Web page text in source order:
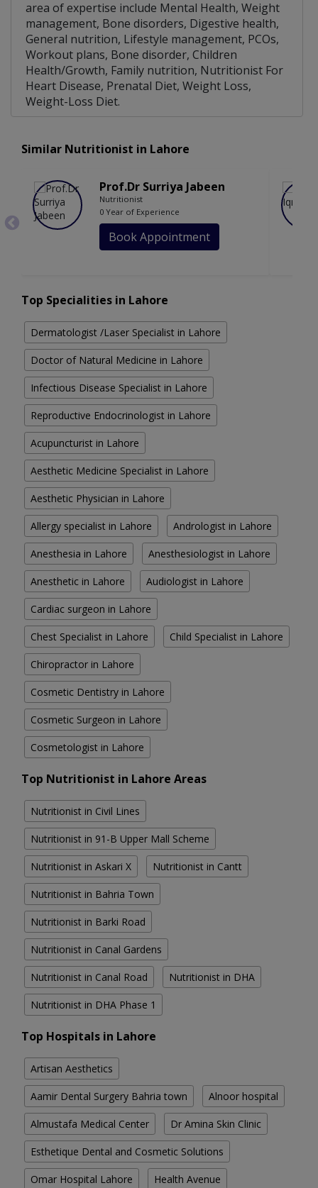
area of expertise include Mental Health, Weight
management, Bone disorders, Digestive health,
General nutrition, Lifestyle management, PCOs,
Workout plans, Bone disorder, Children
Health/Growth, Family nutrition, Nutritionist For
Heart Disease, Prenatal Diet, Weight Loss,
Weight-Loss Diet.
Similar Nutritionist in Lahore
Prof.Dr Surriya Jabeen
Nutritionist
0 Year of Experience
Book Appointment
Top Specialities in Lahore
Dermatologist /Laser Specialist in Lahore
Doctor of Natural Medicine in Lahore
Infectious Disease Specialist in Lahore
Reproductive Endocrinologist in Lahore
Acupuncturist in Lahore
Aesthetic Medicine Specialist in Lahore
Aesthetic Physician in Lahore
Allergy specialist in Lahore Andrologist in Lahore
Anesthesia in Lahore Anesthesiologist in Lahore
Anesthetic in Lahore Audiologist in Lahore
Cardiac surgeon in Lahore
Chest Specialist in Lahore Child Specialist in Lahore
Chiropractor in Lahore
Cosmetic Dentistry in Lahore
Cosmetic Surgeon in Lahore
Cosmetologist in Lahore
Top Nutritionist in Lahore Areas
Nutritionist in Civil Lines
Nutritionist in 91-B Upper Mall Scheme
Nutritionist in Askari X Nutritionist in Cantt
Nutritionist in Bahria Town
Nutritionist in Barki Road
Nutritionist in Canal Gardens
Nutritionist in Canal Road Nutritionist in DHA
Nutritionist in DHA Phase 1
Top Hospitals in Lahore
Artisan Aesthetics
Aamir Dental Surgery Bahria town Alnoor hospital
Almustafa Medical Center Dr Amina Skin Clinic
Esthetique Dental and Cosmetic Solutions
Omar Hospital Lahore Health Avenue